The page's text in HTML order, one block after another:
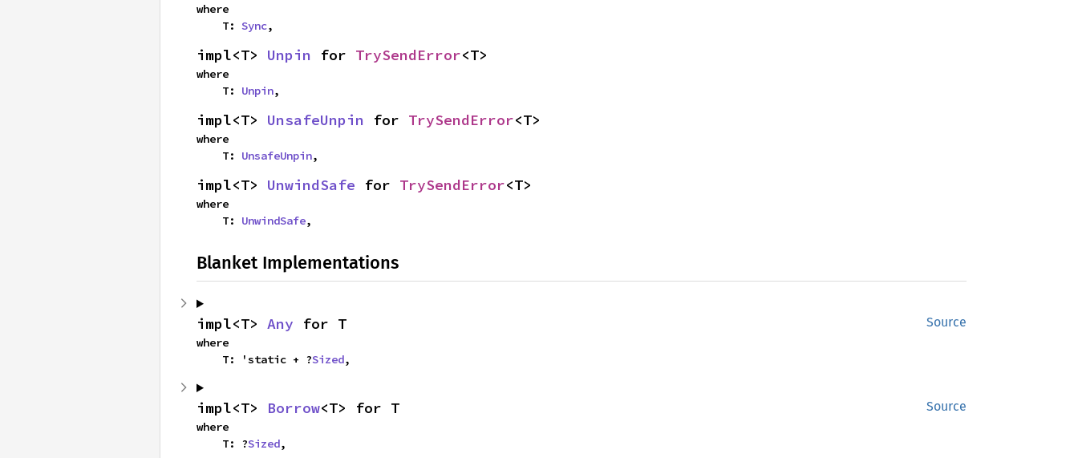
where
    T:
Sync,
impl<T> Unpin for TrySendError<T>
where
    T:
Unpin,
impl<T> UnsafeUnpin for TrySendError<T>
where
    T:
UnsafeUnpin,
impl<T> UnwindSafe for TrySendError<T>
where
    T:
UnwindSafe,
Blanket Implementations
Source
impl<T> Any for T
where
    T: 'static + ?
Sized,
Source
impl<T> Borrow<T> for T
where
    T: ?
Sized,